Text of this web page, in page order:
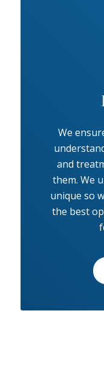
We
and
them. We
unique so
the best